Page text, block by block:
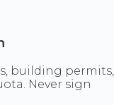
building permits,
Never sign